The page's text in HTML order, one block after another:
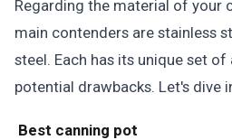
Regarding the material of your
main contenders are stainless
steel. Each has its unique set of
potential drawbacks. Let's dive
Best canning pot